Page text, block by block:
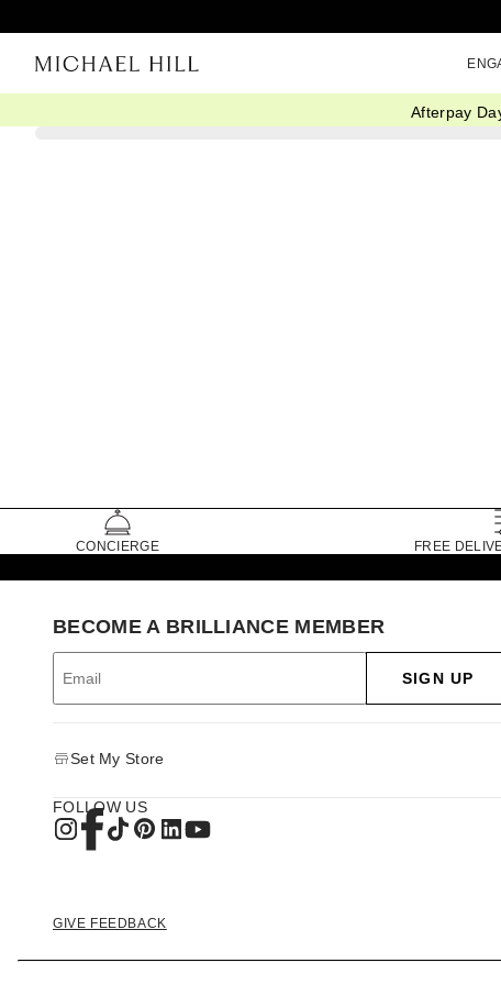
Afterpay
CONCIERGE FREE
BECOME A BRILLIANCE MEMBER
SIGN UP
Set My Store
FOLLOW US
GIVE FEEDBACK